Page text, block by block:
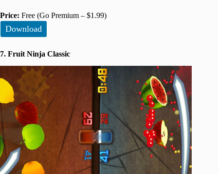
Price: Free (Go Premium – $1.99)
Download
7. Fruit Ninja Classic